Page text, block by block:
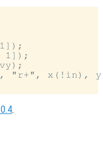
1]);
"r+", x(!in),
.